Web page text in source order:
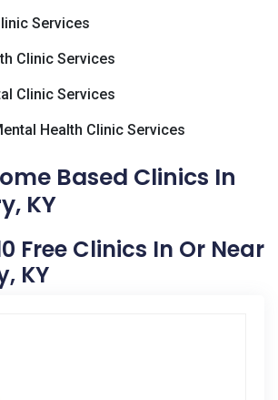
Services
Clinic Services
Clinic Services
Health Clinic Services
Based Clinics In
KY
Free Clinics In Or Near
KY